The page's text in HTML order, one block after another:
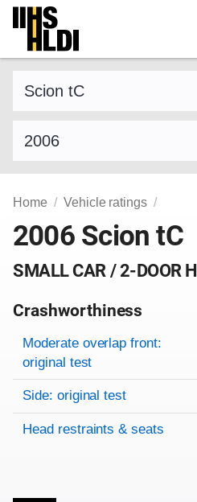
Skip
content
Home Vehicle ratings
2006 Scion tC
SMALL CAR / 2-DOOR
Crashworthiness
Rating overview
Evaluation criteria
Rating
Moderate overlap front:
original test
Side: original test
Head restraints & seats